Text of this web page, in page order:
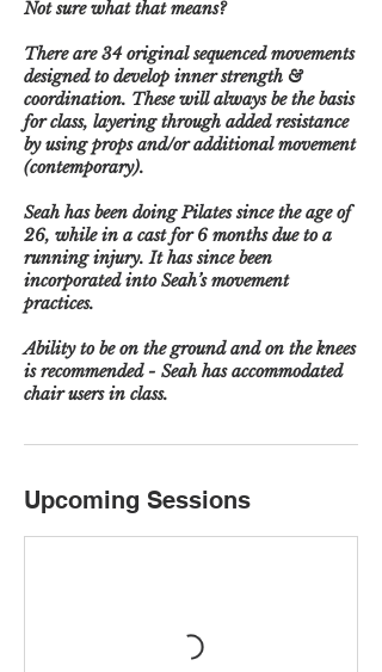
Not sure what that means?
There are 34 original sequenced movements
designed to develop inner strength &
coordination. These will always be the basis
for class, layering through added resistance
by using props and/or additional movement
(contemporary).
Seah has been doing Pilates since the age of
26, while in a cast for 6 months due to a
running injury. It has since been
incorporated into Seah’s movement
practices.
Ability to be on the ground and on the knees
is recommended - Seah has accommodated
chair users in class.
Upcoming Sessions